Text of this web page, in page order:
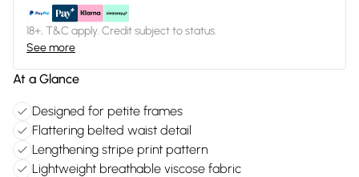
18+, T&C apply. Credit subject to status.
See more
At a Glance
Designed for petite frames
Flattering belted waist detail
Lengthening stripe print pattern
Lightweight breathable viscose fabric